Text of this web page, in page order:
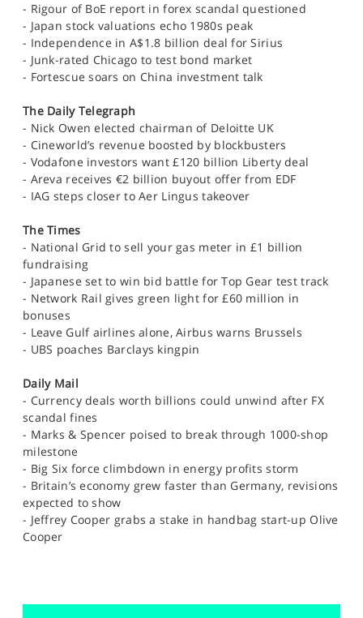
- Rigour of BoE report in forex scandal questioned
- Japan stock valuations echo 1980s peak
- Independence in A$1.8 billion deal for Sirius
- Junk-rated Chicago to test bond market
- Fortescue soars on China investment talk
The Daily Telegraph
- Nick Owen elected chairman of Deloitte UK
- Cineworld’s revenue boosted by blockbusters
- Vodafone investors want £120 billion Liberty deal
- Areva receives €2 billion buyout offer from EDF
- IAG steps closer to Aer Lingus takeover
The Times
- National Grid to sell your gas meter in £1 billion
fundraising
- Japanese set to win bid battle for Top Gear test track
- Network Rail gives green light for £60 million in
bonuses
- Leave Gulf airlines alone, Airbus warns Brussels
- UBS poaches Barclays kingpin
Daily Mail
- Currency deals worth billions could unwind after FX
scandal fines
- Marks & Spencer poised to break through 1000-shop
milestone
- Big Six force climbdown in energy profits storm
- Britain’s economy grew faster than Germany, revisions
expected to show
- Jeffrey Cooper grabs a stake in handbag start-up Olive
Cooper